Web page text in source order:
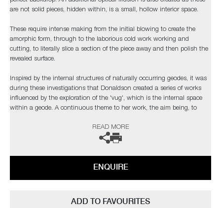
are not solid pieces, hidden within, is a small, hollow interior space.
These require intense making from the initial blowing to create the
amorphic form, through to the laborious cold work working and
cutting, to literally slice a section of the piece away and then polish the
revealed surface.
Inspired by the internal structures of naturally occurring geodes, it was
during these investigations that Donaldson created a series of works
influenced by the exploration of the 'vug', which is the internal space
within a geode. A continuous theme to her work, the aim being, to
The artist can also create pieces to commission, please contact the
READ MORE
ENQUIRE
ADD TO FAVOURITES